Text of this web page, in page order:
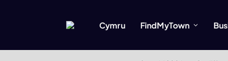
Cymru FindMyTown